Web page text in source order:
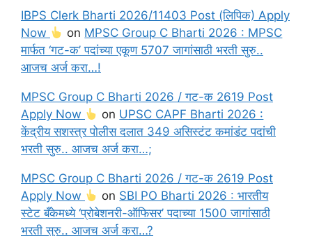
IBPS Clerk Bharti 2026/11403 Post (लिपिक) Apply
Now
on MPSC Group C Bharti 2026 : MPSC
मार्फत ‘गट-क’ पदांच्या एकूण 5707 जागांसाठी भरती सुरु..
आजच अर्ज करा…!
MPSC Group C Bharti 2026 / गट-क 2619 Post
Apply Now
on UPSC CAPF Bharti 2026 :
केंद्रीय सशस्त्र पोलीस दलात 349 असिस्टंट कमांडंट पदांची
भरती सुरु.. आजच अर्ज करा…;
MPSC Group C Bharti 2026 / गट-क 2619 Post
Apply Now
on SBI PO Bharti 2026 : भारतीय
स्टेट बँकेमध्ये ‘प्रोबेशनरी-ऑफिसर’ पदाच्या 1500 जागांसाठी
भरती सुरु.. आजच अर्ज करा…?